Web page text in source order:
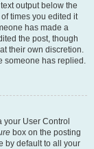
output below the
times you edited it
has made a
the post, though
their own discretion.
someone has replied.
your User Control
box on the posting
by default to all your